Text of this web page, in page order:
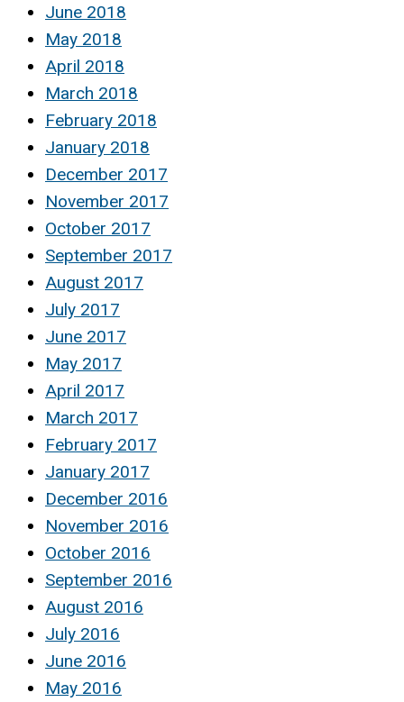
June 2018
May 2018
April 2018
March 2018
February 2018
January 2018
December 2017
November 2017
October 2017
September 2017
August 2017
July 2017
June 2017
May 2017
April 2017
March 2017
February 2017
January 2017
December 2016
November 2016
October 2016
September 2016
August 2016
July 2016
June 2016
May 2016